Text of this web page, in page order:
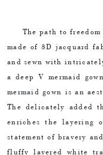
The path to
made of 3D jacquard
and sewn with
a deep V mermaid
mermaid gown is an
The delicately added
enriches the layering
statement of bravery
fluffy layered white